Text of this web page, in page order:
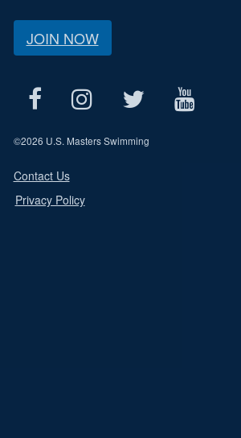
JOIN NOW
©2026 U.S. Masters Swimming
Contact Us
Privacy Policy